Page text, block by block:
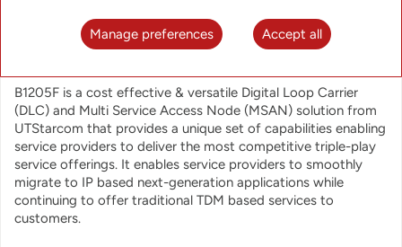
iAN B1205F
B1205F is a cost effective & versatile Digital Loop Carrier
(DLC) and Multi Service Access Node (MSAN) solution from
UTStarcom that provides a unique set of capabilities enabling
service providers to deliver the most competitive triple-play
service offerings. It enables service providers to smoothly
migrate to IP based next-generation applications while
continuing to offer traditional TDM based services to
customers.
Manage preferences Accept all